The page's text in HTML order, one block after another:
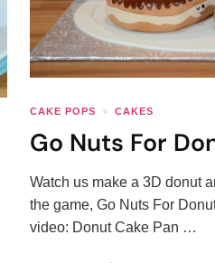
CAKE POPS CAKES
Go Nuts For
Watch us make a 3D donut
the game, Go Nuts For
video: Donut Cake Pan …